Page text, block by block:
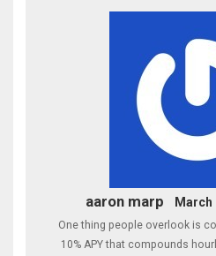
aaron marp March
One thing people overlook is
10% APY that compounds